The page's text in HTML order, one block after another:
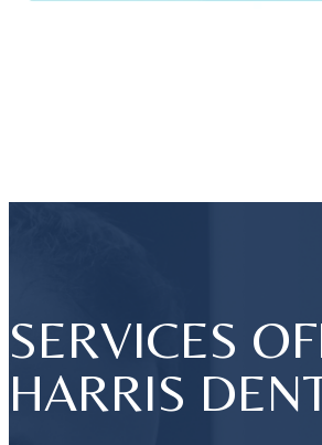
SERVICES
HARRIS